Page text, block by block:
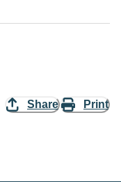
Share Print